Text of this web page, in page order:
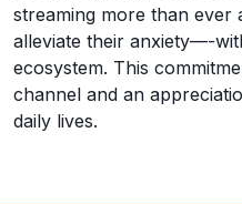
streaming more than ever
alleviate their anxiety—-
ecosystem. This
channel and an
daily lives.